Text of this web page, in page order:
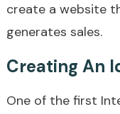
create a website
generates sales.
Creating An
One of the first